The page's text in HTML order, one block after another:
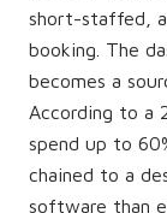
short-staffed,
booking. The
becomes a
According to a
spend up to
chained to a
software than